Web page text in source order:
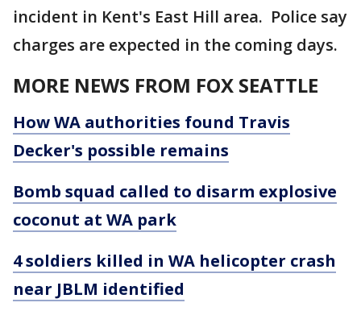
incident in Kent's East Hill area. Police say
charges are expected in the coming days.
MORE NEWS FROM FOX SEATTLE
How WA authorities found Travis
Decker's possible remains
Bomb squad called to disarm explosive
coconut at WA park
4 soldiers killed in WA helicopter crash
near JBLM identified